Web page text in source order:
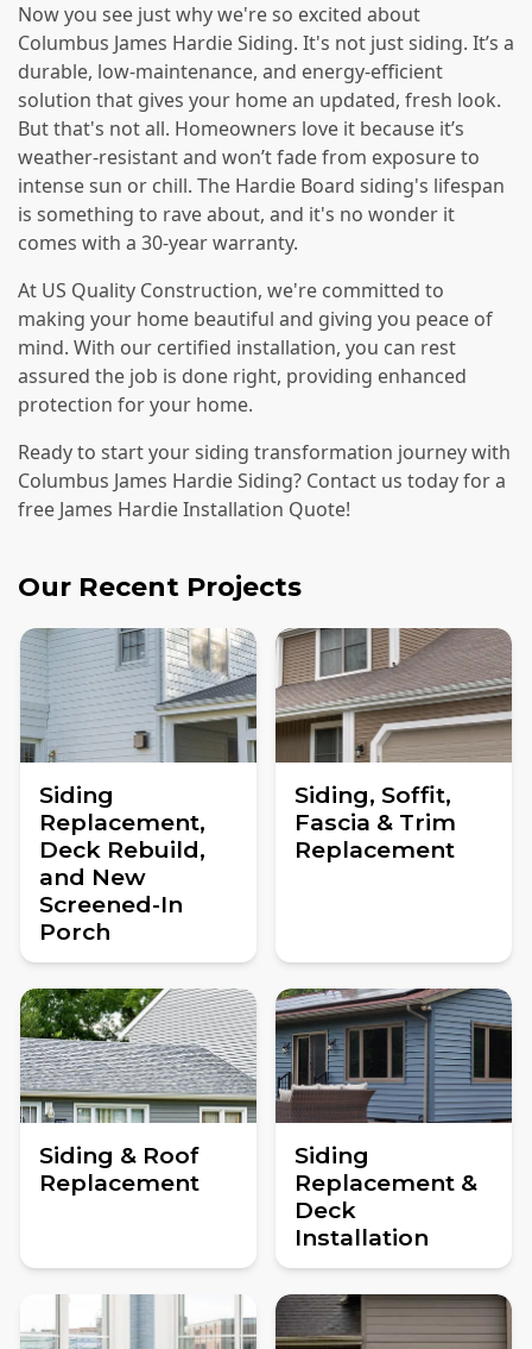
Now you see just why we're so excited about
Columbus James Hardie Siding. It's not just siding. It’s a
durable, low-maintenance, and energy-efficient
solution that gives your home an updated, fresh look.
But that's not all. Homeowners love it because it’s
weather-resistant and won’t fade from exposure to
intense sun or chill. The Hardie Board siding's lifespan
is something to rave about, and it's no wonder it
comes with a 30-year warranty.
At US Quality Construction, we're committed to
making your home beautiful and giving you peace of
mind. With our certified installation, you can rest
assured the job is done right, providing enhanced
protection for your home.
Ready to start your siding transformation journey with
Columbus James Hardie Siding? Contact us today for a
free James Hardie Installation Quote!
Our Recent Projects
Siding
Replacement,
Deck Rebuild,
and New
Screened-In
Porch
Siding, Soffit,
Fascia & Trim
Replacement
Siding & Roof
Replacement
Siding
Replacement &
Deck
Installation